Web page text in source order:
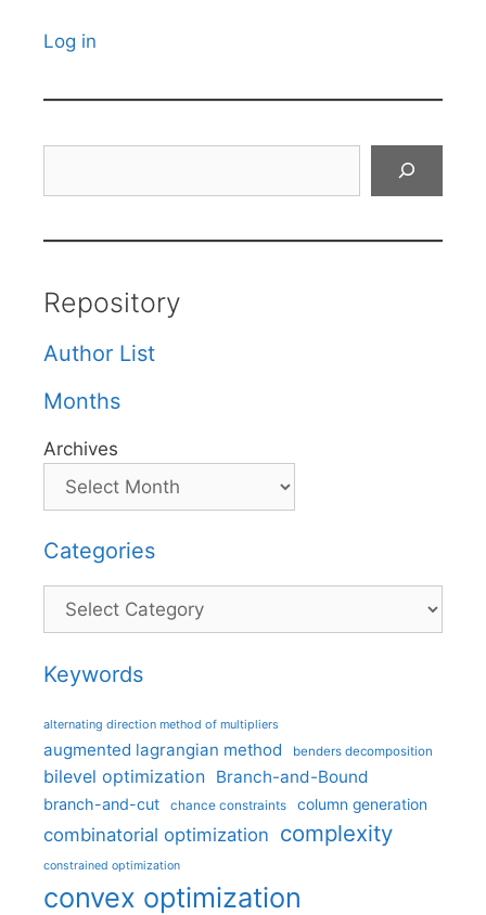
Log in
Repository
Author List
Months
Archives
Categories
Categories
Keywords
alternating direction method of multipliers
augmented lagrangian method benders decomposition
bilevel optimization Branch-and-Bound
branch-and-cut chance constraints column generation
combinatorial optimization complexity
constrained optimization
convex optimization